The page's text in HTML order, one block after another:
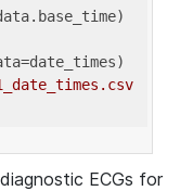
ECGs for